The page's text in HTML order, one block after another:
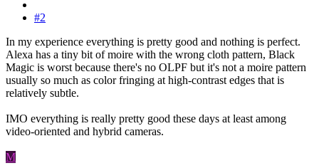
#2
In my experience everything is pretty good and nothing is perfect.
Alexa has a tiny bit of moire with the wrong cloth pattern, Black
Magic is worst because there's no OLPF but it's not a moire pattern
usually so much as color fringing at high-contrast edges that is
relatively subtle.
IMO everything is really pretty good these days at least among
video-oriented and hybrid cameras.
M